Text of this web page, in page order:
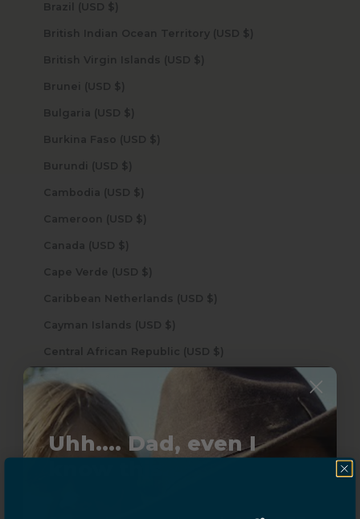
Brazil (USD $)
British Indian Ocean Territory (USD $)
British Virgin Islands (USD $)
Brunei (USD $)
Bulgaria (USD $)
Burkina Faso (USD $)
Burundi (USD $)
Cambodia (USD $)
Cameroon (USD $)
Canada (USD $)
Cape Verde (USD $)
Caribbean Netherlands (USD $)
Cayman Islands (USD $)
Central African Republic (USD $)
Chile (USD $)
Christmas Island (USD $)
Uhh.... Dad, even I